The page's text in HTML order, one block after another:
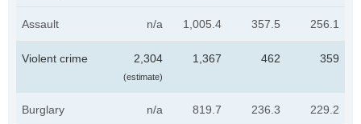
Assault n/a 1,005.4 357.5 256.1
Violent crime 2,304
(estimate)
1,367 462 359
Burglary n/a 819.7 236.3 229.2